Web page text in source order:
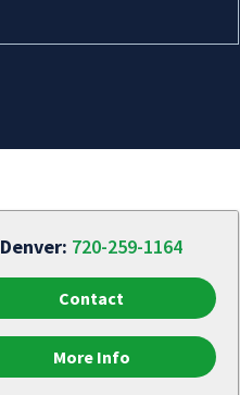
Denver: 720-259-1164
Contact
More Info